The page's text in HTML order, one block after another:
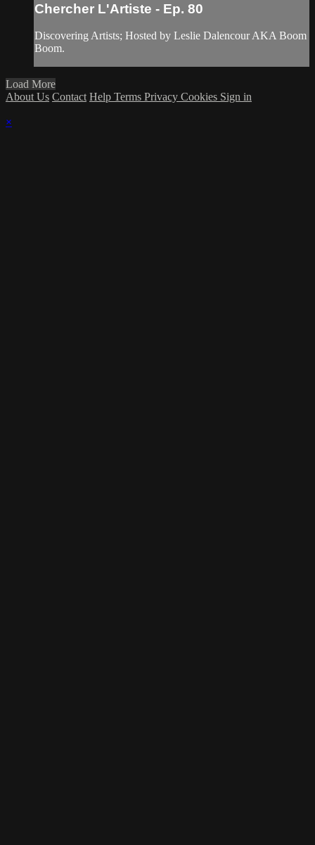
Chercher L'Artiste - Ep. 80
Discovering Artists; Hosted by Leslie Dalencour AKA Boom
Boom.
Load More
About Us Contact Help Terms Privacy Cookies Sign in
×